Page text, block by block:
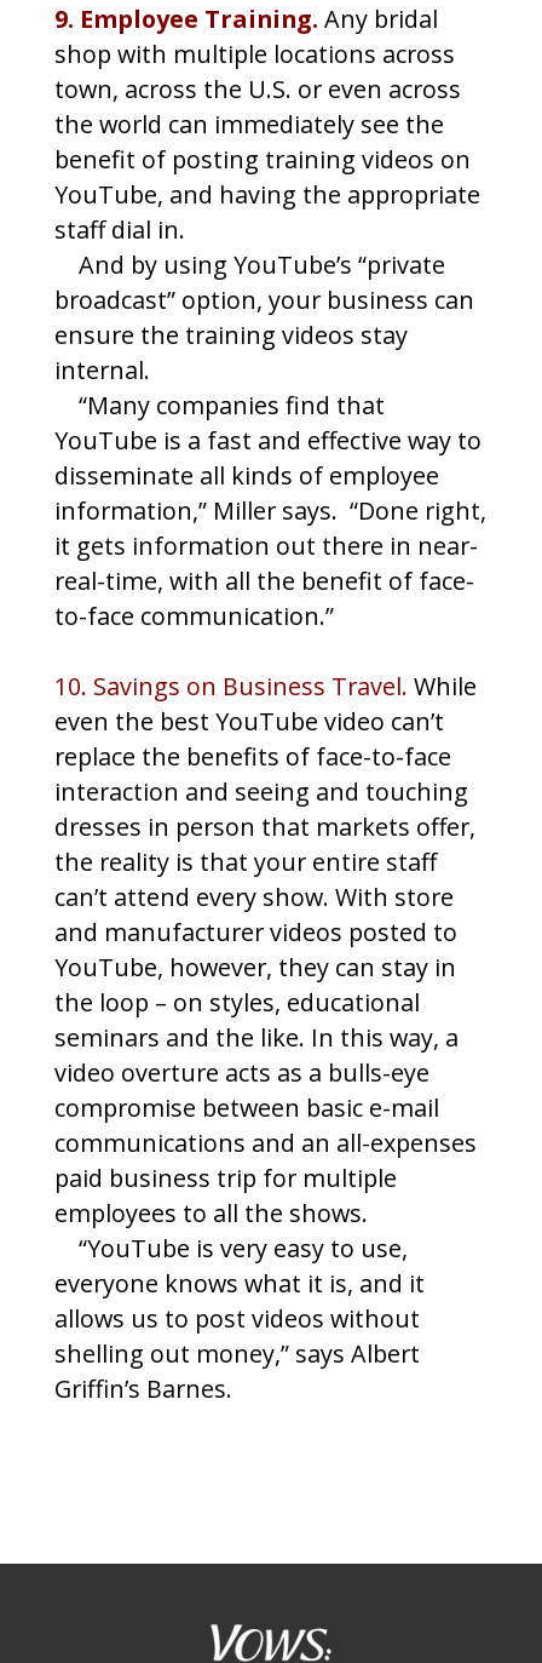
9. Employee Training. Any bridal
shop with multiple locations across
town, across the U.S. or even across
the world can immediately see the
benefit of posting training videos on
YouTube, and having the appropriate
staff dial in.
And by using YouTube’s “private
broadcast” option, your business can
ensure the training videos stay
internal.
“Many companies find that
YouTube is a fast and effective way to
disseminate all kinds of employee
information,” Miller says. “Done right,
it gets information out there in near-
real-time, with all the benefit of face-
to-face communication.”
10. Savings on Business Travel. While
even the best YouTube video can’t
replace the benefits of face-to-face
interaction and seeing and touching
dresses in person that markets offer,
the reality is that your entire staff
can’t attend every show. With store
and manufacturer videos posted to
YouTube, however, they can stay in
the loop – on styles, educational
seminars and the like. In this way, a
video overture acts as a bulls-eye
compromise between basic e-mail
communications and an all-expenses
paid business trip for multiple
employees to all the shows.
“YouTube is very easy to use,
everyone knows what it is, and it
allows us to post videos without
shelling out money,” says Albert
Griffin’s Barnes.